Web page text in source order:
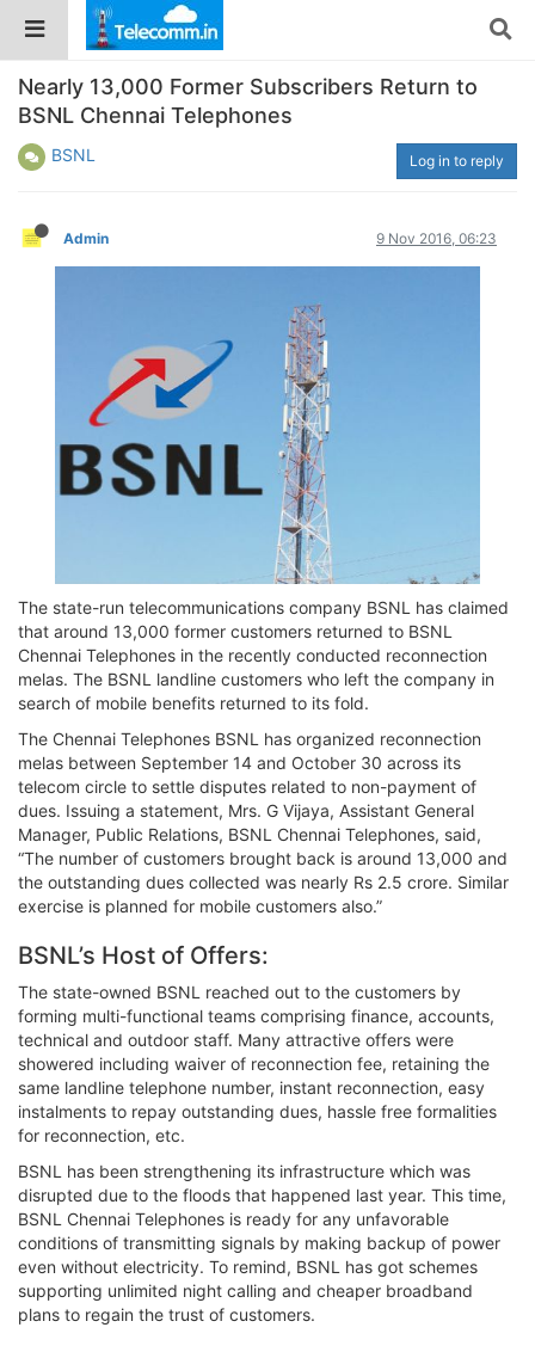
Nearly 13,000 Former Subscribers Return to
BSNL Chennai Telephones
BSNL Log in to reply
Admin 9 Nov 2016, 06:23
The state-run telecommunications company BSNL has claimed
that around 13,000 former customers returned to BSNL
Chennai Telephones in the recently conducted reconnection
melas. The BSNL landline customers who left the company in
search of mobile benefits returned to its fold.
The Chennai Telephones BSNL has organized reconnection
melas between September 14 and October 30 across its
telecom circle to settle disputes related to non-payment of
dues. Issuing a statement, Mrs. G Vijaya, Assistant General
Manager, Public Relations, BSNL Chennai Telephones, said,
“The number of customers brought back is around 13,000 and
the outstanding dues collected was nearly Rs 2.5 crore. Similar
exercise is planned for mobile customers also.”
BSNL’s Host of Offers:
The state-owned BSNL reached out to the customers by
forming multi-functional teams comprising finance, accounts,
technical and outdoor staff. Many attractive offers were
showered including waiver of reconnection fee, retaining the
same landline telephone number, instant reconnection, easy
instalments to repay outstanding dues, hassle free formalities
for reconnection, etc.
BSNL has been strengthening its infrastructure which was
disrupted due to the floods that happened last year. This time,
BSNL Chennai Telephones is ready for any unfavorable
conditions of transmitting signals by making backup of power
even without electricity. To remind, BSNL has got schemes
supporting unlimited night calling and cheaper broadband
plans to regain the trust of customers.